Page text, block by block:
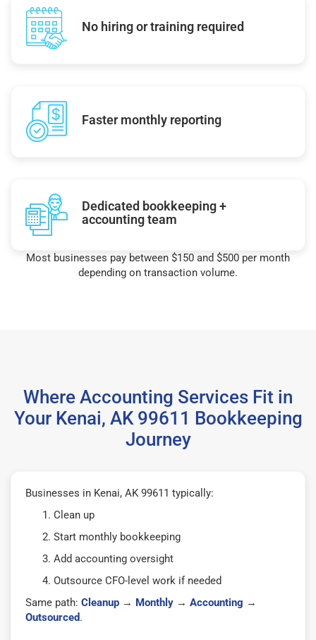
No hiring or training required
Faster monthly reporting
Dedicated bookkeeping +
accounting team
Most businesses pay between $150 and $500 per month
depending on transaction volume.
Where Accounting Services Fit in
Your Kenai, AK 99611 Bookkeeping
Journey
Businesses in Kenai, AK 99611 typically:
Clean up
Start monthly bookkeeping
Add accounting oversight
Outsource CFO-level work if needed
Same path: Cleanup → Monthly → Accounting →
Outsourced.